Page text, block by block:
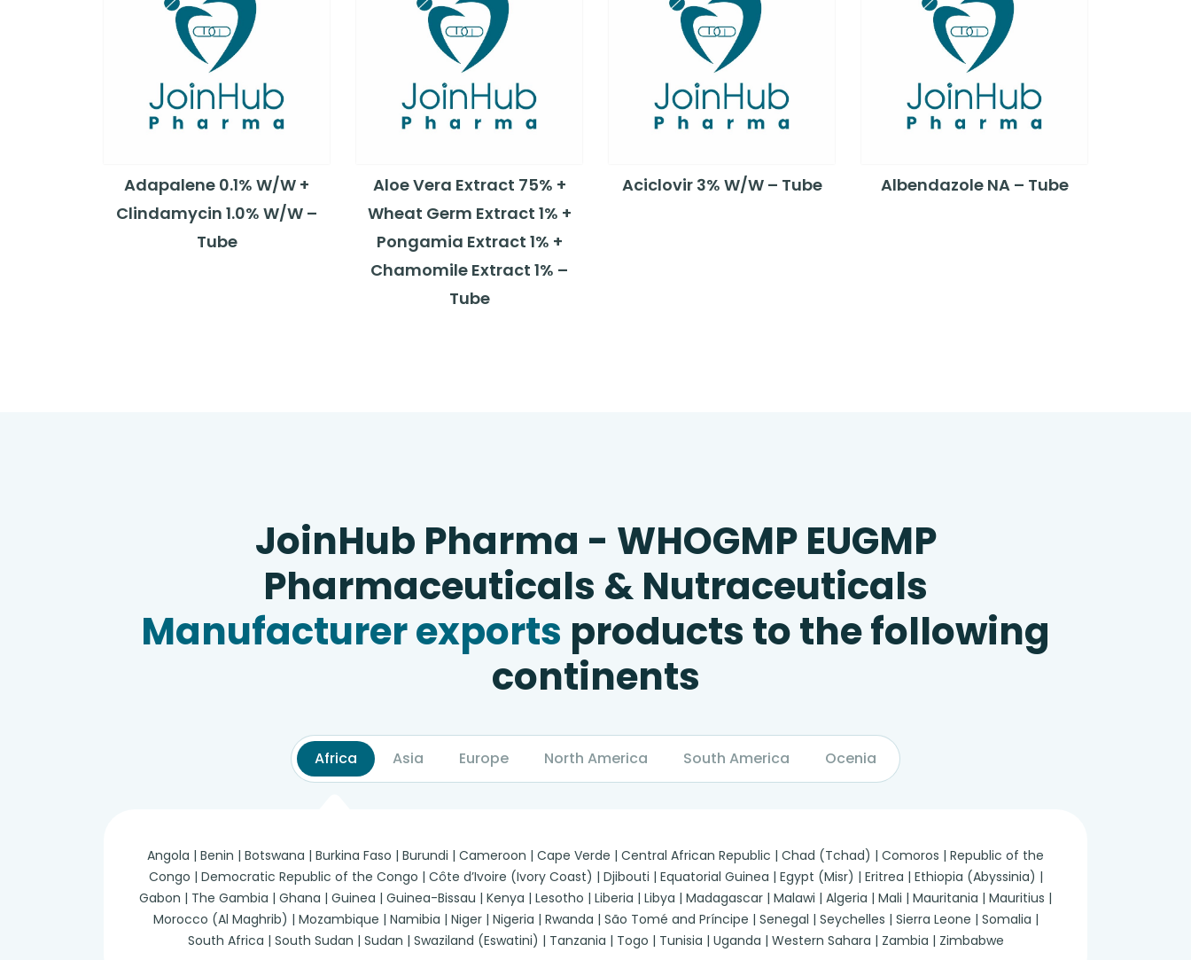
Adapalene 0.1% W/W +
Clindamycin 1.0% W/W –
Tube
Aloe Vera Extract 75% +
Wheat Germ Extract 1% +
Pongamia Extract 1% +
Chamomile Extract 1% –
Tube
Aciclovir 3% W/W – Tube Albendazole NA – Tube
JoinHub Pharma - WHOGMP EUGMP
Pharmaceuticals & Nutraceuticals
Manufacturer exports products to the following
continents
Africa Asia Europe North America South America Ocenia
Angola | Benin | Botswana | Burkina Faso | Burundi | Cameroon | Cape Verde | Central African Republic | Chad (Tchad) | Comoros | Republic of the
Congo | Democratic Republic of the Congo | Côte d’Ivoire (Ivory Coast) | Djibouti | Equatorial Guinea | Egypt (Misr) | Eritrea | Ethiopia (Abyssinia) |
Gabon | The Gambia | Ghana | Guinea | Guinea-Bissau | Kenya | Lesotho | Liberia | Libya | Madagascar | Malawi | Algeria | Mali | Mauritania | Mauritius |
Morocco (Al Maghrib) | Mozambique | Namibia | Niger | Nigeria | Rwanda | São Tomé and Príncipe | Senegal | Seychelles | Sierra Leone | Somalia |
South Africa | South Sudan | Sudan | Swaziland (Eswatini) | Tanzania | Togo | Tunisia | Uganda | Western Sahara | Zambia | Zimbabwe